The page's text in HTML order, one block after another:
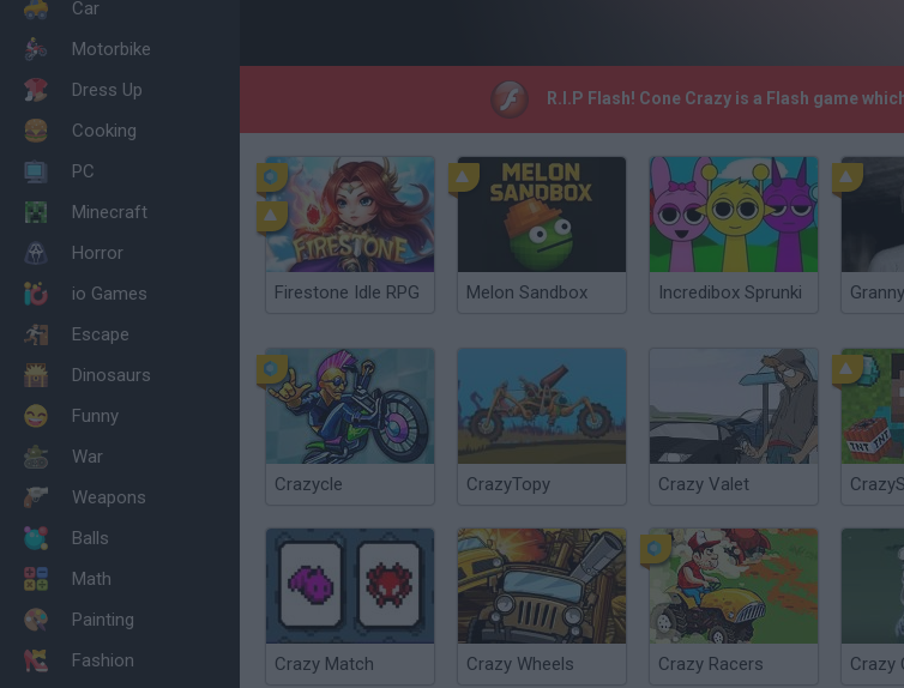
Car
Motorbike
Dress Up
Cooking
PC
Minecraft
Horror
io Games
Escape
Dinosaurs
Funny
War
Weapons
Balls
Math
Painting
Fashion
R.I.P Flash! Cone Crazy is a Flash game
Firestone Idle RPG Melon Sandbox Incredibox Sprunki Granny
Crazycle CrazyTopy Crazy Valet
Crazy Match Crazy Wheels Crazy Racers